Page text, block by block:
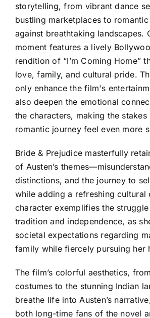
storytelling, from vibrant dance
bustling marketplaces to
against breathtaking landscapes.
moment features a lively
rendition of “I’m Coming Home”
love, family, and cultural pride.
only enhance the film's
also deepen the emotional
the characters, making the
romantic journey feel even more
Bride & Prejudice masterfully
of Austen’s
distinctions, and the journey to
while adding a refreshing cultural
character exemplifies the
tradition and independence, as
societal expectations regarding
family while fiercely pursuing her
The film’s colorful aesthetics,
costumes to the stunning Indian
breathe life into Austen’s
both long-time fans of the novel